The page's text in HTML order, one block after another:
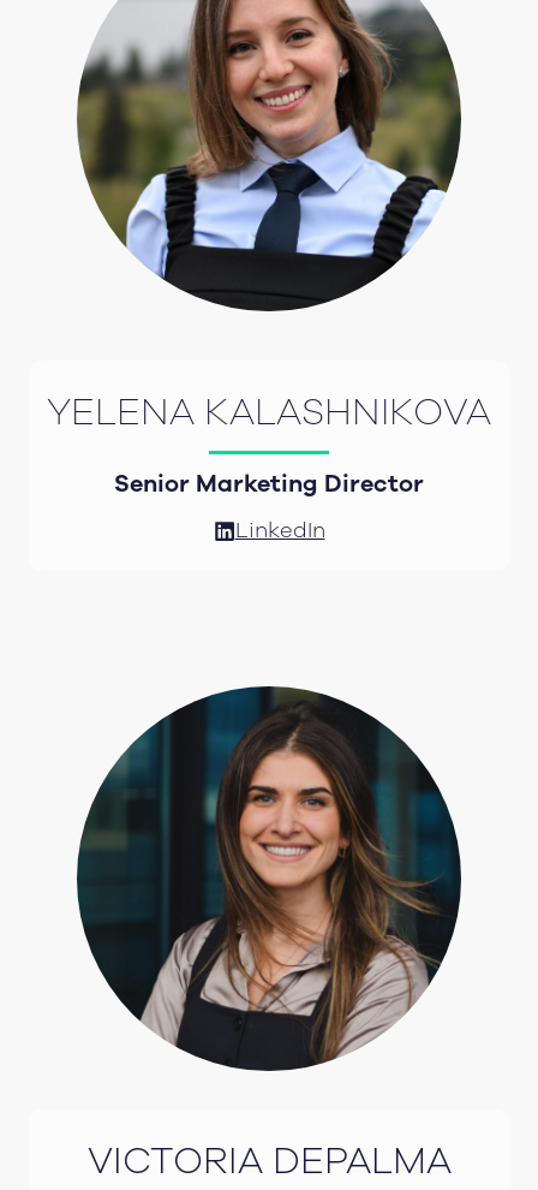
YELENA KALASHNIKOVA
Senior Marketing Director
LinkedIn
VICTORIA DEPALMA